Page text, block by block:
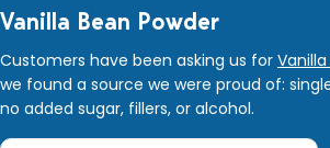
Vanilla Bean Powder
Customers have been asking us for
we found a source we were proud of:
no added sugar, fillers, or alcohol.